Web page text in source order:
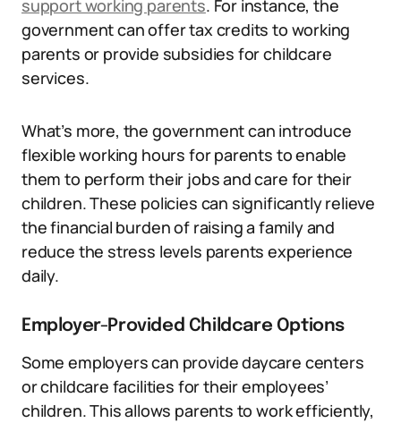
support working parents. For instance, the
government can offer tax credits to working
parents or provide subsidies for childcare
services.
What’s more, the government can introduce
flexible working hours for parents to enable
them to perform their jobs and care for their
children. These policies can significantly relieve
the financial burden of raising a family and
reduce the stress levels parents experience
daily.
Employer-Provided Childcare Options
Some employers can provide daycare centers
or childcare facilities for their employees’
children. This allows parents to work efficiently,